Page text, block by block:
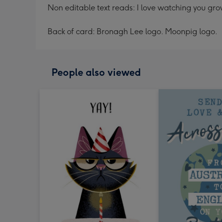
Non editable text reads: I love watching you
Back of card: Bronagh Lee logo. Moonpig logo.
People also viewed